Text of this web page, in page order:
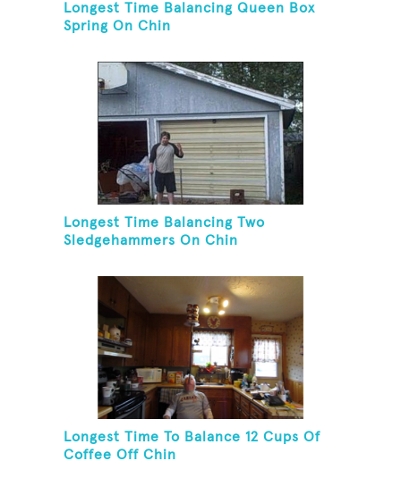
Longest Time Balancing Queen Box
Spring On Chin
Longest Time Balancing Two
Sledgehammers On Chin
Longest Time To Balance 12 Cups Of
Coffee Off Chin